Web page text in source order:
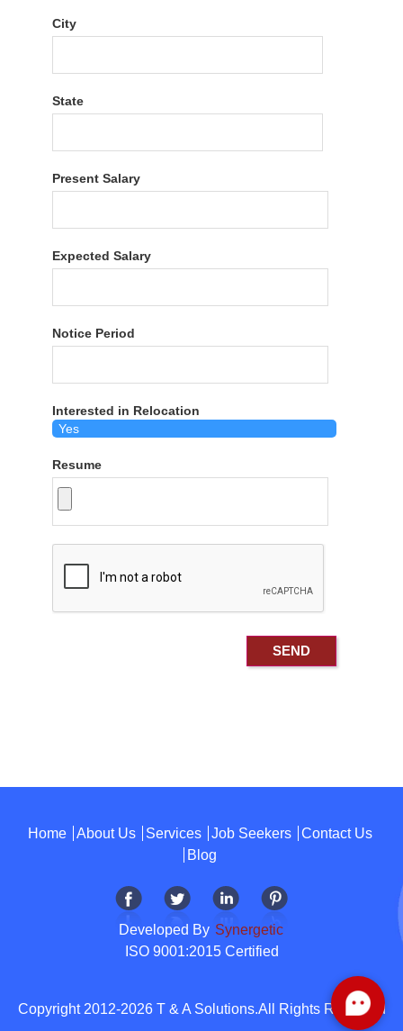
City
State
Present Salary
Expected Salary
Notice Period
Interested in Relocation
Resume
Home About Us Services Job Seekers
Contact Us
Blog
Developed By Synergetic
ISO 9001:2015 Certified
Copyright 2012-2026 T & A Solutions.All Rights Reserved